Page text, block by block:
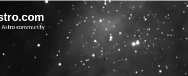
Astro community